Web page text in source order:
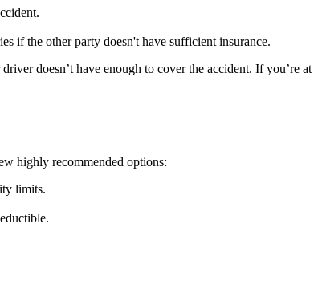
if the other party doesn't have sufficient insurance.
doesn’t have enough to cover the accident. If you’re at
highly recommended options:
limits.